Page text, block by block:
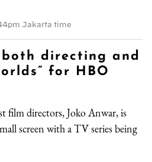
Jakarta time
both directing and
for HBO
film directors, Joko Anwar, is
screen with a TV series being